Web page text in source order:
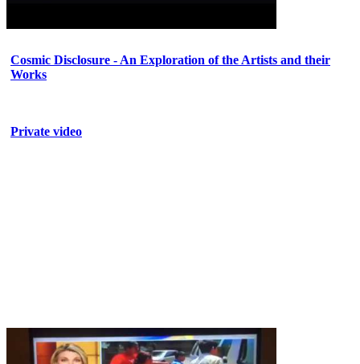
Cosmic Disclosure - An Exploration of the Artists and their
Works
Private video